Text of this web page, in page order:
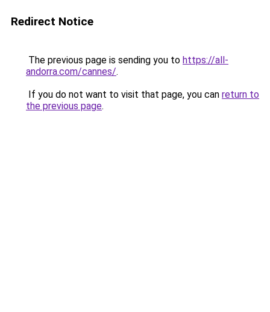
Redirect Notice
The previous page is sending you to https://all-
andorra.com/cannes/.
If you do not want to visit that page, you can return to
the previous page.